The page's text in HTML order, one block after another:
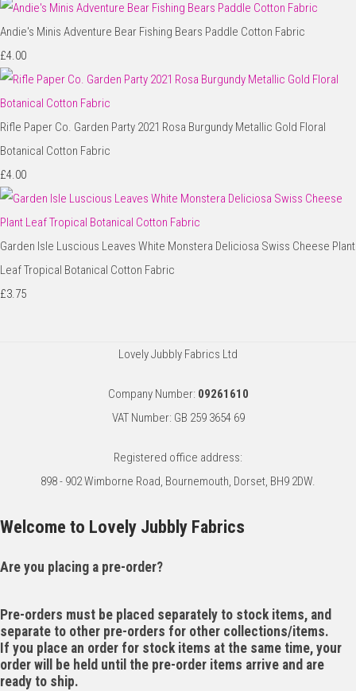
Andie's Minis Adventure Bear Fishing Bears Paddle Cotton Fabric
£4.00
Rifle Paper Co. Garden Party 2021 Rosa Burgundy Metallic Gold Floral
Botanical Cotton Fabric
£4.00
Garden Isle Luscious Leaves White Monstera Deliciosa Swiss Cheese Plant
Leaf Tropical Botanical Cotton Fabric
£3.75
Lovely Jubbly Fabrics Ltd
Company Number: 09261610
VAT Number: GB 259 3654 69
Registered office address:
898 - 902 Wimborne Road, Bournemouth, Dorset, BH9 2DW.
Welcome to Lovely Jubbly Fabrics
Are you placing a pre-order?
Pre-orders must be placed separately to stock items, and
separate to other pre-orders for other collections/items.
If you place an order for stock items at the same time, your
order will be held until the pre-order items arrive and are
ready to ship.